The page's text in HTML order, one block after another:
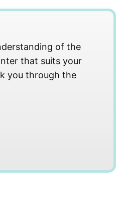
of the
that suits your
you through the